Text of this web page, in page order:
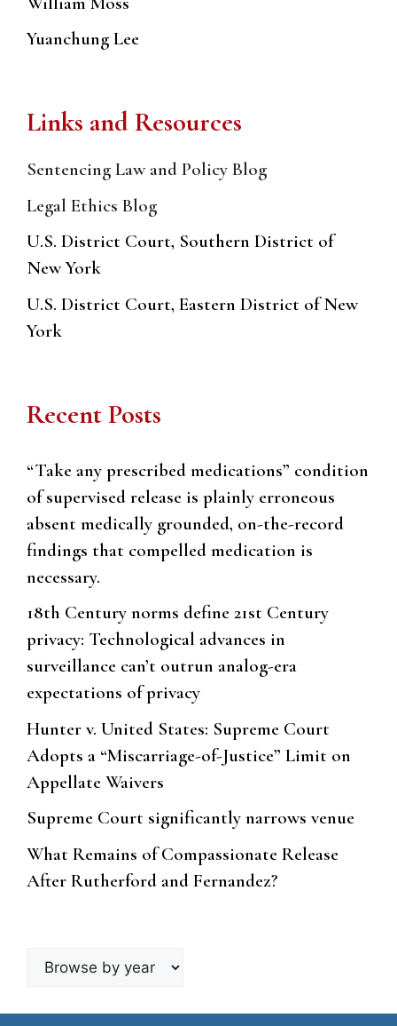
Yuanchung Lee
Links and Resources
Sentencing Law and Policy Blog
Legal Ethics Blog
U.S. District Court, Southern District of
New York
U.S. District Court, Eastern District of New
York
Recent Posts
“Take any prescribed medications” condition
of supervised release is plainly erroneous
absent medically grounded, on-the-record
findings that compelled medication is
necessary.
18th Century norms define 21st Century
privacy: Technological advances in
surveillance can’t outrun analog-era
expectations of privacy
Hunter v. United States: Supreme Court
Adopts a “Miscarriage-of-Justice” Limit on
Appellate Waivers
Supreme Court significantly narrows venue
What Remains of Compassionate Release
After Rutherford and Fernandez?
Browse